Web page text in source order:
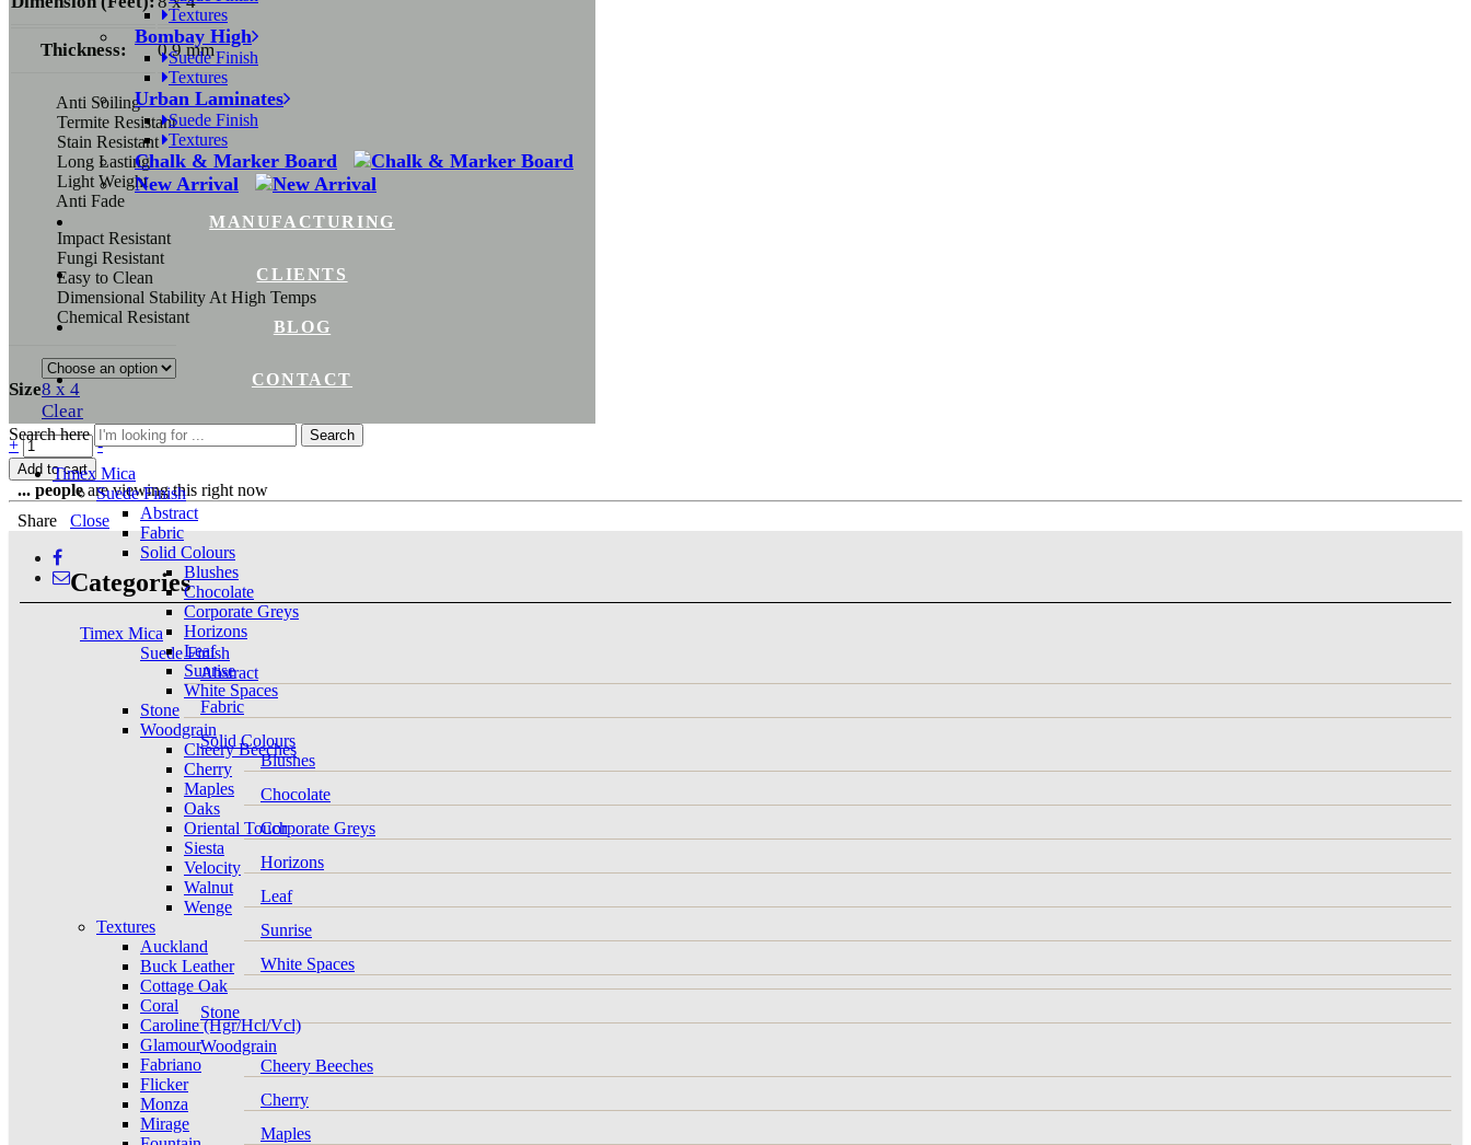
Textures
Bombay High
Suede Finish
Textures
Urban Laminates
Suede Finish
Textures
Chalk & Marker Board
New Arrival
MANUFACTURING
CLIENTS
BLOG
CONTACT
Search here Search
Timex Mica
Suede Finish
Abstract
Fabric
Solid Colours
Blushes
Chocolate
Corporate Greys
Horizons
Leaf
Sunrise
White Spaces
Stone
Woodgrain
Cheery Beeches
Cherry
Maples
Oaks
Oriental Touch
Siesta
Velocity
Walnut
Wenge
Textures
Auckland
Buck Leather
Cottage Oak
Coral
Caroline (Hgr/Hcl/Vcl)
Glamour
Fabriano
Flicker
Monza
Mirage
Thickness: 0.9 mm
Anti Soiling
Termite Resistant
Stain Resistant
Long Lasting
Light Weight
Anti Fade
Impact Resistant
Fungi Resistant
Easy to Clean
Dimensional Stability At High Temps
Chemical Resistant
Size8 x 4
Clear
+ -
Add to cart
... peopleare viewing this right now
Share
Close
Categories
Timex Mica
Suede Finish
Abstract
Fabric
Solid Colours
Blushes
Chocolate
Corporate Greys
Horizons
Leaf
Sunrise
White Spaces
Stone
Woodgrain
Cheery Beeches
Cherry
Maples